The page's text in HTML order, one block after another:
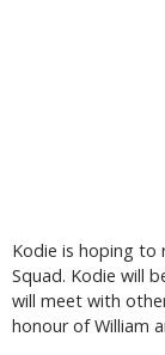
Kodie is hoping to
Squad. Kodie will
will meet with
honour of William